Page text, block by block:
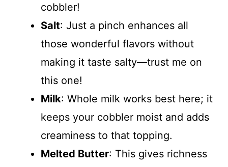
cobbler!
Salt: Just a pinch enhances all
those wonderful flavors without
making it taste salty—trust me on
this one!
Milk: Whole milk works best here; it
keeps your cobbler moist and adds
creaminess to that topping.
Melted Butter: This gives richness